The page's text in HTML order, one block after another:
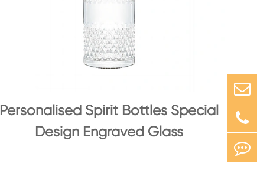
Personalised Spirit Bottles Special
Design Engraved Glass